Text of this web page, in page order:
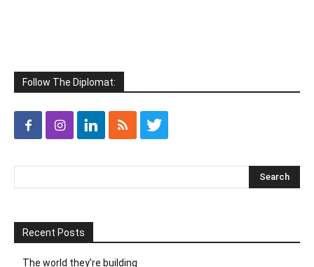
Follow The Diplomat:
Recent Posts
The world they’re building